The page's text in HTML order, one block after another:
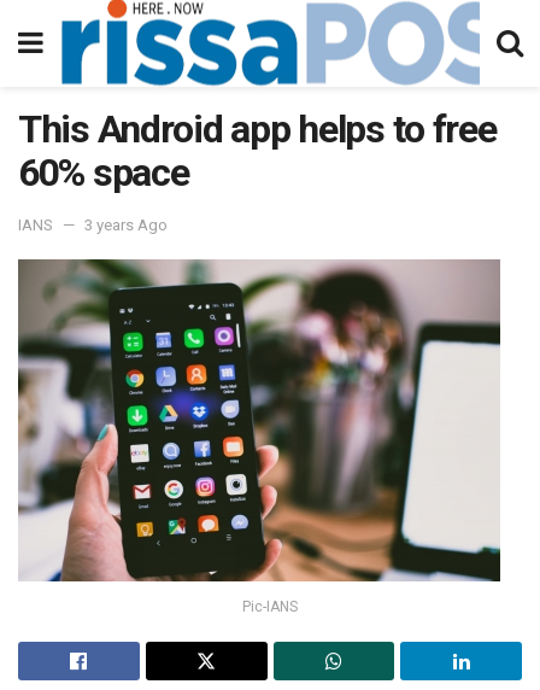
This Android app helps to free
60% space
IANS 3 years Ago
Pic-IANS